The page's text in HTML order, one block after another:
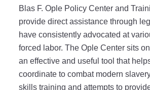
Blas F. Ople Policy Center and
provide direct assistance through
have consistently advocated at
forced labor. The Ople Center sits
an effective and useful tool that
coordinate to combat modern
skills training and attempts to